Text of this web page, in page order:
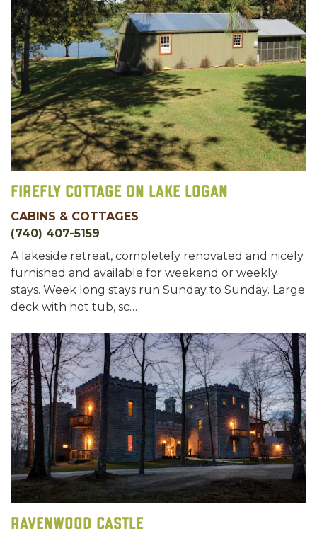
Firefly Cottage on Lake Logan
CABINS & COTTAGES
(740) 407-5159
A lakeside retreat, completely renovated and nicely
furnished and available for weekend or weekly
stays. Week long stays run Sunday to Sunday. Large
deck with hot tub, sc…
Ravenwood Castle